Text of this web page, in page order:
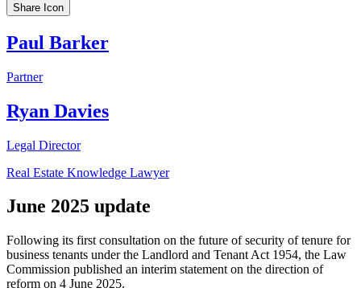
Share Icon
Paul Barker
Partner
Ryan Davies
Legal Director
Real Estate Knowledge Lawyer
June 2025 update
Following its first consultation on the future of security of tenure for
business tenants under the Landlord and Tenant Act 1954, the Law
Commission published an interim statement on the direction of
reform on 4 June 2025.